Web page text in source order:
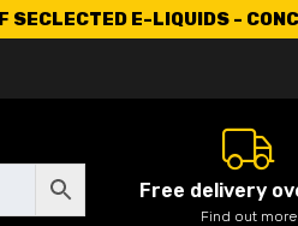
SECLECTED E-LIQUIDS -
Free delivery
Find out more